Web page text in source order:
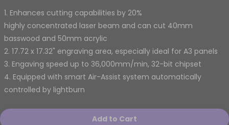
1. Enhances cutting capabilities by 20%
highly concentrated laser beam and can cut 40mm
basswood and 50mm acrylic
2. 17.72 x 17.32" engraving area, especially ideal for A3 panels
3. Engaving speed up to 36,000mm/min, 32-bit chipset
4. Equipped with smart Air-Assist system automatically
controlled by lightburn
Add to Cart